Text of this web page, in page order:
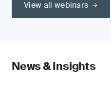
View all webinars
News & Insights